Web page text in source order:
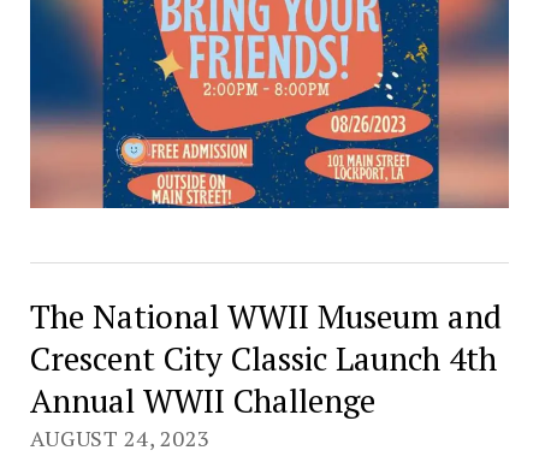
The National WWII Museum and
Crescent City Classic Launch 4th
Annual WWII Challenge
AUGUST 24, 2023